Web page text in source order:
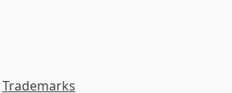
Trademarks